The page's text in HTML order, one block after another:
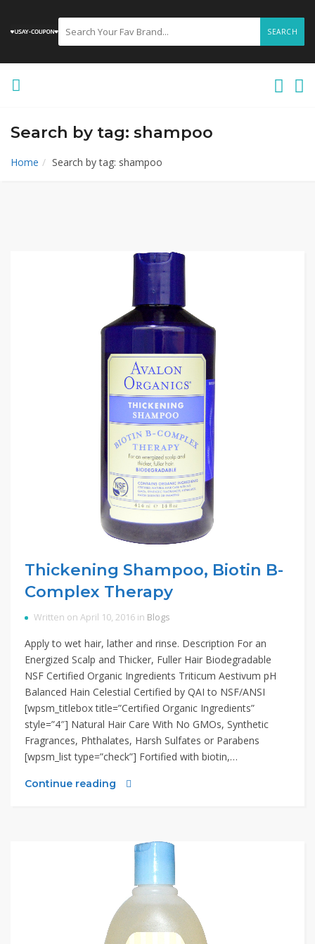
SEARCH
Search by tag: shampoo
Home Search by tag: shampoo
Thickening Shampoo, Biotin B-
Complex Therapy
Written on April 10, 2016 in Blogs
Apply to wet hair, lather and rinse. Description For an
Energized Scalp and Thicker, Fuller Hair Biodegradable
NSF Certified Organic Ingredients Triticum Aestivum pH
Balanced Hain Celestial Certified by QAI to NSF/ANSI
[wpsm_titlebox title=”Certified Organic Ingredients”
style=”4″] Natural Hair Care With No GMOs, Synthetic
Fragrances, Phthalates, Harsh Sulfates or Parabens
[wpsm_list type=”check”] Fortified with biotin,…
Continue reading